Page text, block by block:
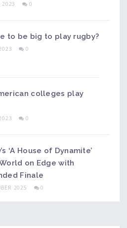
2023 0
to be big to play rugby?
0
colleges play
0
‘A House of Dynamite’
on Edge with
Finale
2025 0